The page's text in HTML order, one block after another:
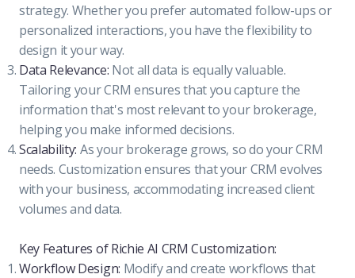
strategy. Whether you prefer automated follow-ups or
personalized interactions, you have the flexibility to
design it your way.
Data Relevance: Not all data is equally valuable.
Tailoring your CRM ensures that you capture the
information that's most relevant to your brokerage,
helping you make informed decisions.
Scalability: As your brokerage grows, so do your CRM
needs. Customization ensures that your CRM evolves
with your business, accommodating increased client
volumes and data.
Key Features of Richie AI CRM Customization:
Workflow Design: Modify and create workflows that